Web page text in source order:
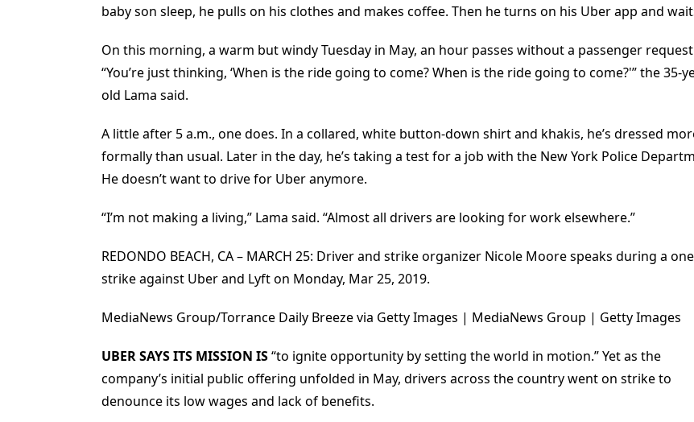
baby son sleep, he pulls on his clothes and makes coffee. Then he turns on his Uber app and
On this morning, a warm but windy Tuesday in May, an hour passes without a passenger
“You’re just thinking, ‘When is the ride going to come? When is the ride going to come?'” the 35-
old Lama said.
A little after 5 a.m., one does. In a collared, white button-down shirt and khakis, he’s dressed
formally than usual. Later in the day, he’s taking a test for a job with the New York Police
He doesn’t want to drive for Uber anymore.
“I’m not making a living,” Lama said. “Almost all drivers are looking for work elsewhere.”
REDONDO BEACH, CA – MARCH 25: Driver and strike organizer Nicole Moore speaks during a
strike against Uber and Lyft on Monday, Mar 25, 2019.
MediaNews Group/Torrance Daily Breeze via Getty Images | MediaNews Group | Getty Images
UBER SAYS ITS MISSION IS“to ignite opportunity by setting the world in motion.” Yet as the
company’s initial public offering unfolded in May, drivers across the country went on strike to
denounce its low wages and lack of benefits.